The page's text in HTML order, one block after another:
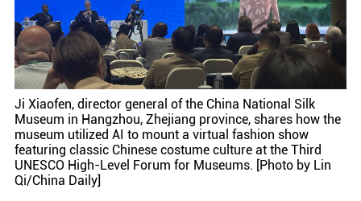
Ji Xiaofen, director general of the China National Silk
Museum in Hangzhou, Zhejiang province, shares how the
museum utilized AI to mount a virtual fashion show
featuring classic Chinese costume culture at the Third
UNESCO High-Level Forum for Museums. [Photo by Lin
Qi/China Daily]